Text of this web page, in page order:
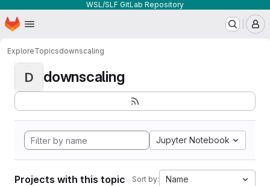
WSL/SLF GitLab Repository
Skip to main content
Homepage
ExploreTopicsdownscaling
D downscaling
Jupyter Notebook
Projects with this topic Sort by: Name